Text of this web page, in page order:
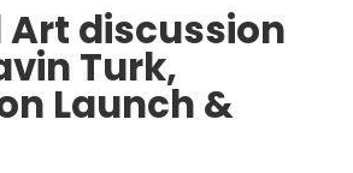
Art discussion
Turk,
Launch &